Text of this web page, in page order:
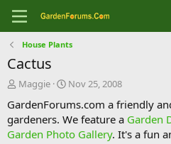
House Plants
Cactus
T
r
e
a
Maggie
S
a
r
t
Nov 25, 2008
GardenForums.com a friendly
gardeners. We feature a Garden
Garden Photo Gallery. It's a fun